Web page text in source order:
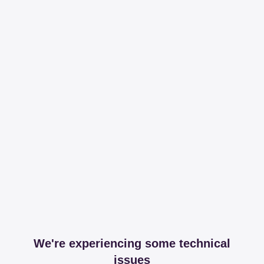
We're experiencing some technical
issues